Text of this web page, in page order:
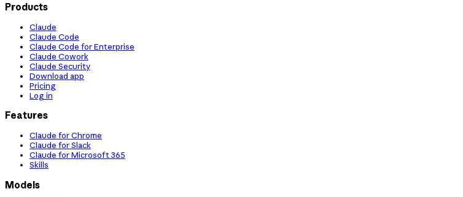
Products
Claude
Claude Code
Claude Code for Enterprise
Claude Cowork
Claude Security
Download app
Pricing
Log in
Features
Claude for Chrome
Claude for Slack
Claude for Microsoft 365
Skills
Models